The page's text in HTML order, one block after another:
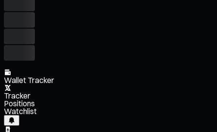
Wallet Tracker
Tracker
Positions
Watchlist